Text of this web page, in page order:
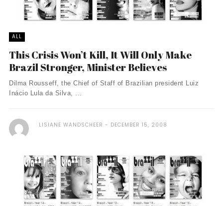
ALL
This Crisis Won’t Kill, It Will Only Make
Brazil Stronger, Minister Believes
Dilma Rousseff, the Chief of Staff of Brazilian president Luiz
Inácio Lula da Silva, ...
LISIANE WANDSCHEER DECEMBER 15, 2008